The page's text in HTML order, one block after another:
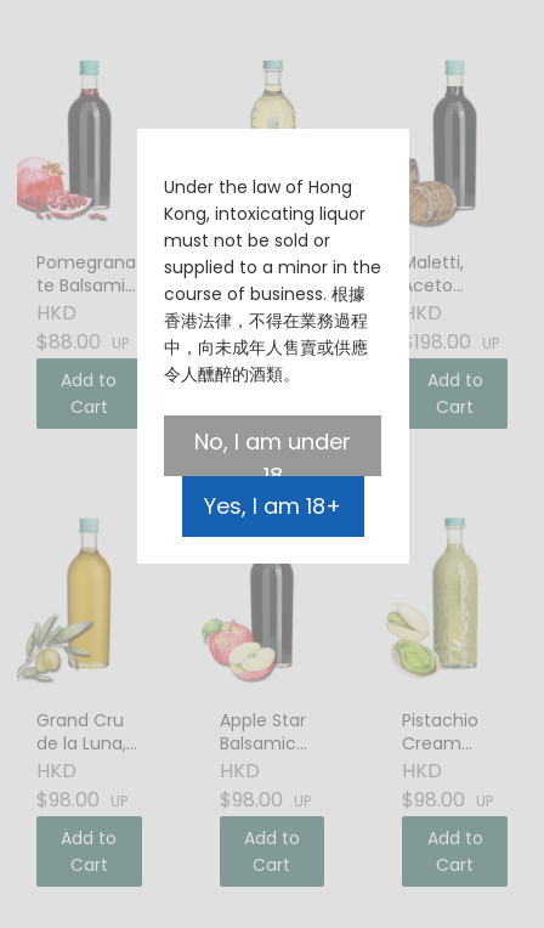
Pomegrana
te Balsamic
Vinegar
HKD
$88.00
UP
Add to
Cart
Elderflower
Liqueur
HKD
$88.00 UP
Add to
Maletti,
Aceto
Balsamico
HKD
$198.00
UP
Add to
Cart
Grand Cru
de la Luna,
Italian Extra
Virgin Olive
Oil
HKD
$98.00
UP
Add to
Cart
Apple Star
Balsamic
Vinegar
HKD
$98.00
UP
Add to
Cart
Pistachio
Cream
Liqueur
HKD
$98.00
UP
Add to
Cart
Under the law of Hong
Kong, intoxicating liquor
must not be sold or
supplied to a minor in the
course of business. 根據
香港法律，不得在業務過程
中，向未成年人售賣或供應
令人醺醉的酒類。
No, I am under
18
Yes, I am 18+